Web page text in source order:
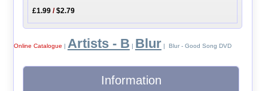
£1.99 /$2.79
Online Catalogue | Artists - B | Blur | Blur - Good Song DVD
Information